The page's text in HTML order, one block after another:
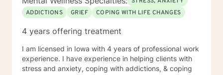
you to find your strengths, your abilities and to be the
expert in your life. Seeking therapy is often the
hardest step and I look forward to being a part of your
future story.
ADDICTIONS
GRIEF COPING WITH LIFE CHANGES
4 years offering treatment
I am licensed in Iowa with 4 years of professional work
experience. I have experience in helping clients with
stress and anxiety, coping with addictions, & coping